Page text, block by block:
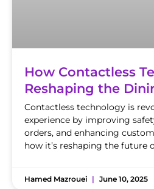
How Contactless
Reshaping the
Contactless technology is
experience by improving
orders, and enhancing
how it’s reshaping the future
Hamed Mazrouei June 10, 2025